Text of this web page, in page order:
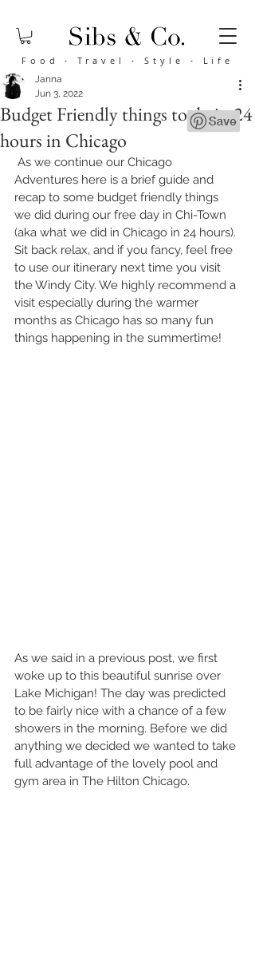
Food· Travel · Style · Life
Budget Friendly things to do in 24
hours in Chicago
Janna
Jun 3, 2022
Adventures here is a brief guide and
recap to some budget friendly things
we did during our free day in Chi-Town
(aka what we did in Chicago in 24 hours).
Sit back relax, and if you fancy, feel free
to use our itinerary next time you visit
the Windy City. We highly recommend a
visit especially during the warmer
months as Chicago has so many fun
things happening in the summertime!
As we said in a previous post, we first
woke up to this beautiful sunrise over
Lake Michigan! The day was predicted
to be fairly nice with a chance of a few
showers in the morning. Before we did
anything we decided we wanted to take
full advantage of the lovely pool and
gym area in The Hilton Chicago.